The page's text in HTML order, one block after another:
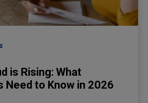
is Rising: What
Need to Know in 2026